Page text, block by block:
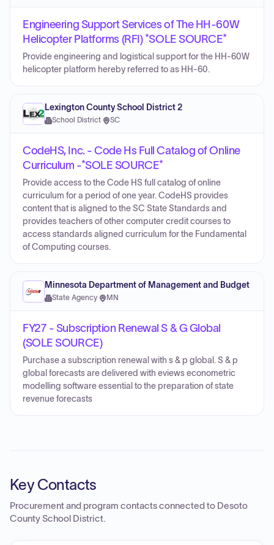
Engineering Support Services of The HH-60W
Helicopter Platforms (RFI) *SOLE SOURCE*
Provide engineering and logistical support for the HH-60W
helicopter platform hereby referred to as HH-60.
Lexington County School District 2
School District· SC
CodeHS, Inc. - Code Hs Full Catalog of Online
Curriculum -*SOLE SOURCE*
Provide access to the Code HS full catalog of online
curriculum for a period of one year. CodeHS provides
content that is aligned to the SC State Standards and
provides teachers of other computer credit courses to
access standards aligned curriculum for the Fundamental
of Computing courses.
Minnesota Department of Management and Budget
State Agency· MN
FY27 - Subscription Renewal S & G Global
(SOLE SOURCE)
Purchase a subscription renewal with s & p global. S & p
global forecasts are delivered with eviews econometric
modelling software essential to the preparation of state
revenue forecasts
Key Contacts
Procurement and program contacts connected to Desoto
County School District.